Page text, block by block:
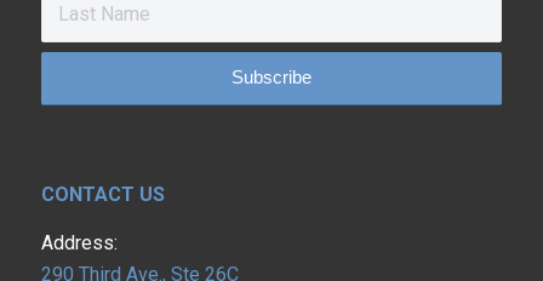
CONTACT US
Address:
290 Third Ave., Ste 26C